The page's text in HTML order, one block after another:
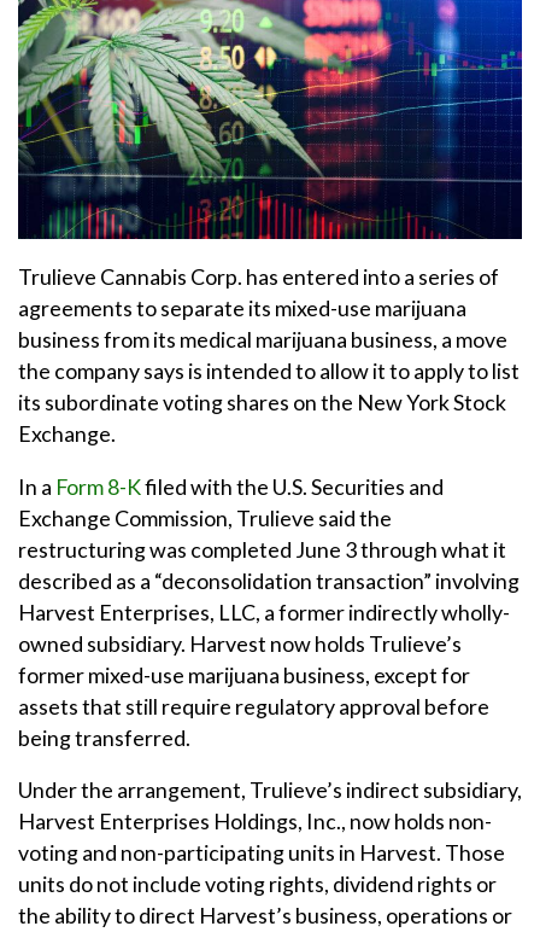
Trulieve Cannabis Corp. has entered into a series of
agreements to separate its mixed-use marijuana
business from its medical marijuana business, a move
the company says is intended to allow it to apply to list
its subordinate voting shares on the New York Stock
Exchange.
In a Form 8-Kfiled with the U.S. Securities and
Exchange Commission, Trulieve said the
restructuring was completed June 3 through what it
described as a “deconsolidation transaction” involving
Harvest Enterprises, LLC, a former indirectly wholly-
owned subsidiary. Harvest now holds Trulieve’s
former mixed-use marijuana business, except for
assets that still require regulatory approval before
being transferred.
Under the arrangement, Trulieve’s indirect subsidiary,
Harvest Enterprises Holdings, Inc., now holds non-
voting and non-participating units in Harvest. Those
units do not include voting rights, dividend rights or
the ability to direct Harvest’s business, operations or